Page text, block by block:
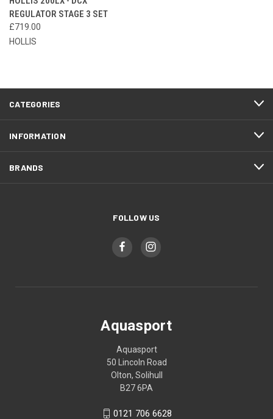
REGULATOR STAGE 3 SET
£719.00
HOLLIS
CATEGORIES
INFORMATION
BRANDS
FOLLOW US
Aquasport
Aquasport
50 Lincoln Road
Olton, Solihull
B27 6PA
0121 706 6628